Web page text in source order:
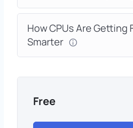
How CPUs Are Getting
Smarter
Free